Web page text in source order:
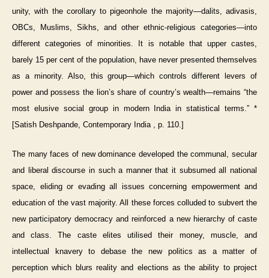
unity, with the corollary to pigeonhole the majority—dalits, adivasis,
OBCs, Muslims, Sikhs, and other ethnic-religious categories—into
different categories of minorities. It is notable that upper castes,
barely 15 per cent of the population, have never presented themselves
as a minority. Also, this group—which controls different levers of
power and possess the lion’s share of country’s wealth—remains “the
most elusive social group in modern India in statistical terms.” *
[Satish Deshpande, Contemporary India , p. 110.]
The many faces of new dominance developed the communal, secular
and liberal discourse in such a manner that it subsumed all national
space, eliding or evading all issues concerning empowerment and
education of the vast majority. All these forces colluded to subvert the
new participatory democracy and reinforced a new hierarchy of caste
and class. The caste elites utilised their money, muscle, and
intellectual knavery to debase the new politics as a matter of
perception which blurs reality and elections as the ability to project